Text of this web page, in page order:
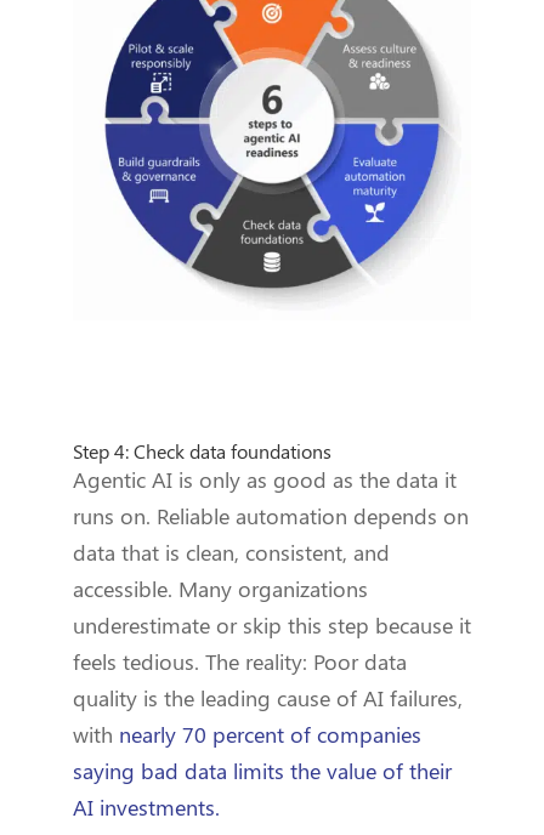
Step 4: Check data foundations
Agentic AI is only as good as the data it
runs on. Reliable automation depends on
data that is clean, consistent, and
accessible. Many organizations
underestimate or skip this step because it
feels tedious. The reality: Poor data
quality is the leading cause of AI failures,
with nearly 70 percent of companies
saying bad data limits the value of their
AI investments.